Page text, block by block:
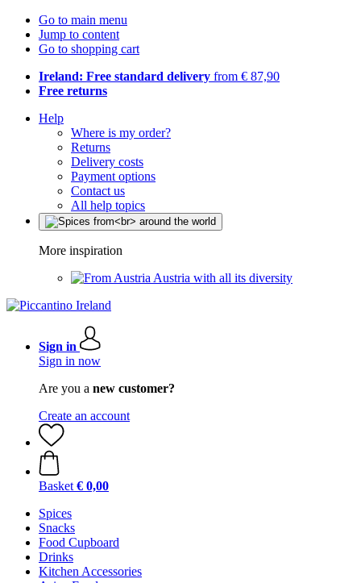
Go to main menu
Jump to content
Go to shopping cart
Ireland: Free standard delivery from € 87,90
Free returns
Help
Where is my order?
Returns
Delivery costs
Payment options
Contact us
All help topics
More inspiration
Austria with all its diversity
Sign in
Sign in now
Are you a new customer?
Create an account
Basket € 0,00
Spices
Snacks
Food Cupboard
Drinks
Kitchen Accessories